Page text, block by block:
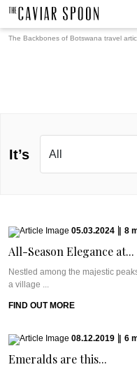
The Backbones of Botswana travel
It’s
05.03.2024 8
All-Season Elegance at...
Nestled among the majestic
a village ...
FIND OUT MORE
08.12.2019 6
Emeralds are this...